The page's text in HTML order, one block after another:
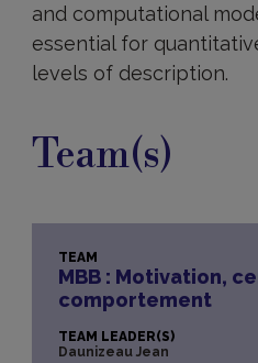
and computational
essential for
levels of description.
Team(s)
TEAM
MBB : Motivation,
comportement
TEAM LEADER(S)
Daunizeau Jean